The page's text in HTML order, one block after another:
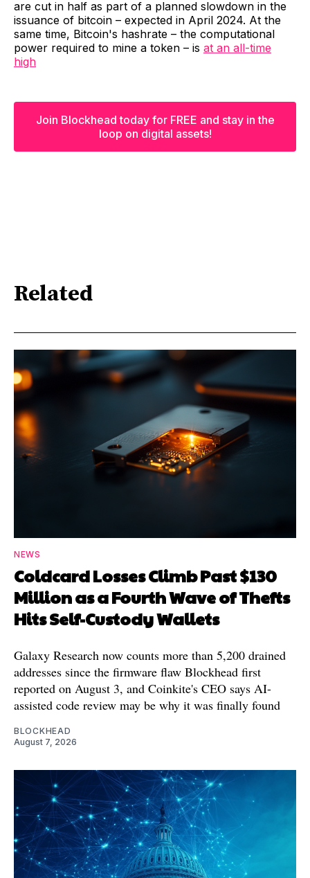
are cut in half as part of a planned slowdown in the
issuance of bitcoin – expected in April 2024. At the
same time, Bitcoin's hashrate – the computational
power required to mine a token – is at an all-time
high
Join Blockhead today for FREE and stay in the
loop on digital assets!
Related
NEWS
Coldcard Losses Climb Past $130
Million as a Fourth Wave of Thefts
Hits Self-Custody Wallets
Galaxy Research now counts more than 5,200 drained
addresses since the firmware flaw Blockhead first
reported on August 3, and Coinkite's CEO says AI-
assisted code review may be why it was finally found
BLOCKHEAD
August 7, 2026